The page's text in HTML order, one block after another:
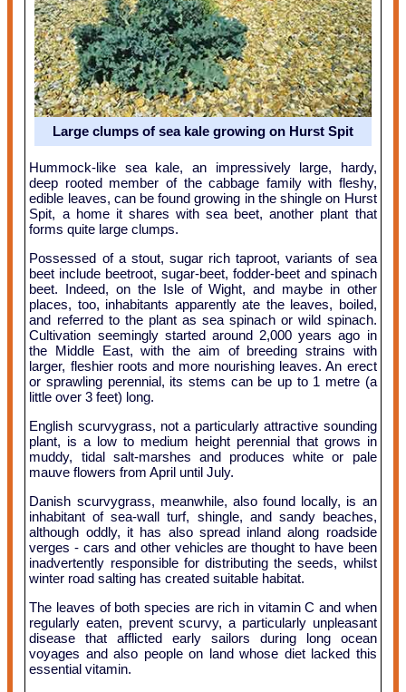
Large clumps of sea kale growing on Hurst Spit
Hummock-like sea kale, an impressively large, hardy,
deep rooted member of the cabbage family with fleshy,
edible leaves, can be found growing in the shingle on Hurst
Spit, a home it shares with sea beet, another plant that
forms quite large clumps.
Possessed of a stout, sugar rich taproot, variants of sea
beet include beetroot, sugar-beet, fodder-beet and spinach
beet. Indeed, on the Isle of Wight, and maybe in other
places, too, inhabitants apparently ate the leaves, boiled,
and referred to the plant as sea spinach or wild spinach.
Cultivation seemingly started around 2,000 years ago in
the Middle East, with the aim of breeding strains with
larger, fleshier roots and more nourishing leaves. An erect
or sprawling perennial, its stems can be up to 1 metre (a
little over 3 feet) long.
English scurvygrass, not a particularly attractive sounding
plant, is a low to medium height perennial that grows in
muddy, tidal salt-marshes and produces white or pale
mauve flowers from April until July.
Danish scurvygrass, meanwhile, also found locally, is an
inhabitant of sea-wall turf, shingle, and sandy beaches,
although oddly, it has also spread inland along roadside
verges - cars and other vehicles are thought to have been
inadvertently responsible for distributing the seeds, whilst
winter road salting has created suitable habitat.
The leaves of both species are rich in vitamin C and when
regularly eaten, prevent scurvy, a particularly unpleasant
disease that afflicted early sailors during long ocean
voyages and also people on land whose diet lacked this
essential vitamin.